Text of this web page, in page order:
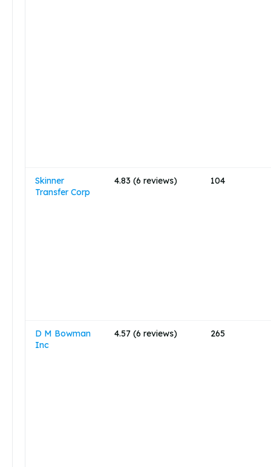
Skinner
Transfer Corp
4.83 (6 reviews) 104
D M Bowman
Inc
4.57 (6 reviews) 265